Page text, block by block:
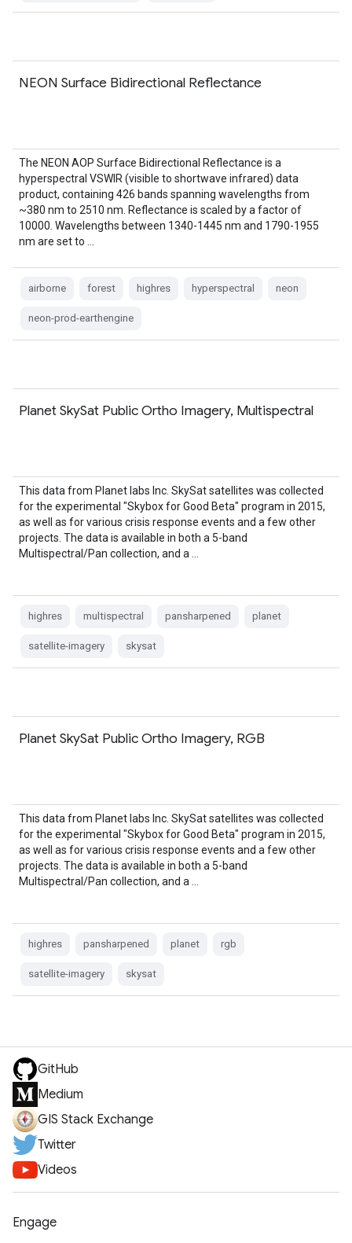
NEON Surface Bidirectional Reflectance
The NEON AOP Surface Bidirectional Reflectance is a
hyperspectral VSWIR (visible to shortwave infrared) data
product, containing 426 bands spanning wavelengths from
~380 nm to 2510 nm. Reflectance is scaled by a factor of
10000. Wavelengths between 1340-1445 nm and 1790-1955
nm are set to …
airborne forest highres hyperspectral neon
neon-prod-earthengine
Planet SkySat Public Ortho Imagery, Multispectral
This data from Planet labs Inc. SkySat satellites was collected
for the experimental "Skybox for Good Beta" program in 2015,
as well as for various crisis response events and a few other
projects. The data is available in both a 5-band
Multispectral/Pan collection, and a …
highres multispectral pansharpened planet
satellite-imagery skysat
Planet SkySat Public Ortho Imagery, RGB
This data from Planet labs Inc. SkySat satellites was collected
for the experimental "Skybox for Good Beta" program in 2015,
as well as for various crisis response events and a few other
projects. The data is available in both a 5-band
Multispectral/Pan collection, and a …
highres pansharpened planet rgb
satellite-imagery skysat
GitHub
Medium
GIS Stack Exchange
Twitter
Videos
Engage